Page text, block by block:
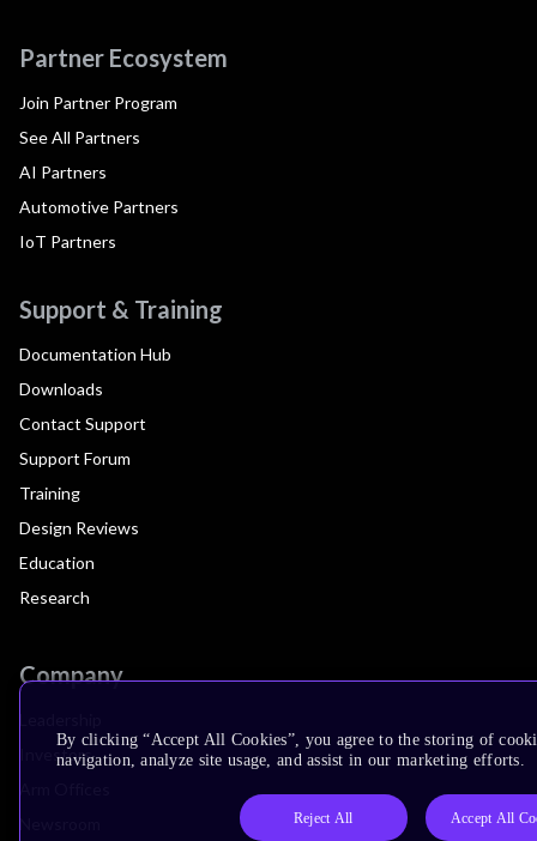
Partner Ecosystem
Join Partner Program
See All Partners
AI Partners
Automotive Partners
IoT Partners
Support & Training
Documentation Hub
Downloads
Contact Support
Support Forum
Training
Design Reviews
Education
Research
Company
Investors
By clicking “Accept All Cookies”, you agree to the storing of
navigation, analyze site usage, and assist in our marketing efforts.
Reject All Accept All